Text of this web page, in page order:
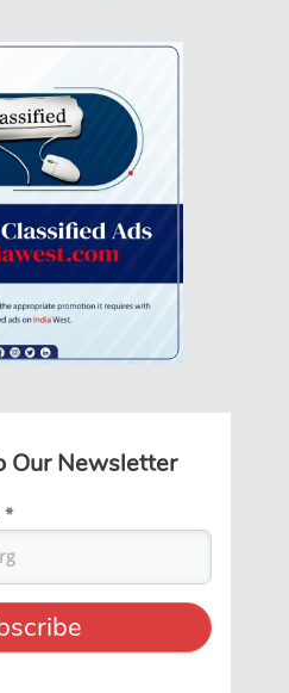
Our Newsletter
*